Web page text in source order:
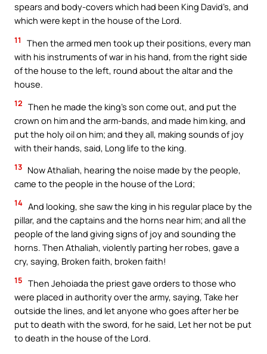
spears and body-covers which had been King David’s, and
which were kept in the house of the Lord.
11
Then the armed men took up their positions, every man
with his instruments of war in his hand, from the right side
of the house to the left, round about the altar and the
house.
12 Then he made the king’s son come out, and put the
crown on him and the arm-bands, and made him king, and
put the holy oil on him; and they all, making sounds of joy
with their hands, said, Long life to the king.
13 Now Athaliah, hearing the noise made by the people,
came to the people in the house of the Lord;
14 And looking, she saw the king in his regular place by the
pillar, and the captains and the horns near him; and all the
people of the land giving signs of joy and sounding the
horns. Then Athaliah, violently parting her robes, gave a
cry, saying, Broken faith, broken faith!
15 Then Jehoiada the priest gave orders to those who
were placed in authority over the army, saying, Take her
outside the lines, and let anyone who goes after her be
put to death with the sword, for he said, Let her not be put
to death in the house of the Lord.